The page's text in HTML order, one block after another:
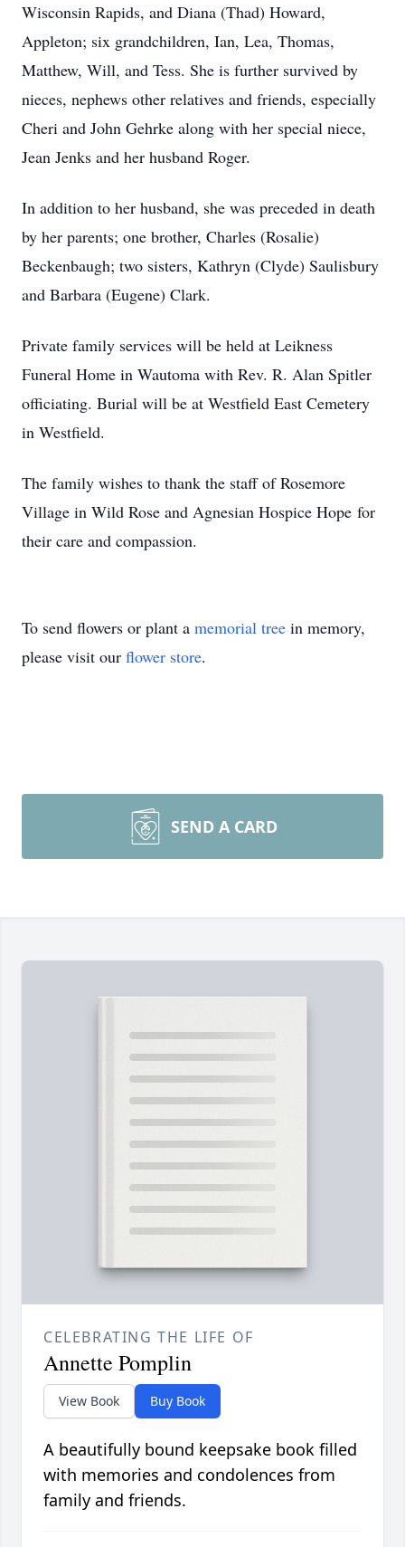
Wisconsin Rapids, and Diana (Thad) Howard,
Appleton; six grandchildren, Ian, Lea, Thomas,
Matthew, Will, and Tess. She is further survived by
nieces, nephews other relatives and friends, especially
Cheri and John Gehrke along with her special niece,
Jean Jenks and her husband Roger.
In addition to her husband, she was preceded in death
by her parents; one brother, Charles (Rosalie)
Beckenbaugh; two sisters, Kathryn (Clyde) Saulisbury
and Barbara (Eugene) Clark.
Private family services will be held at Leikness
Funeral Home in Wautoma with Rev. R. Alan Spitler
officiating. Burial will be at Westfield East Cemetery
in Westfield.
The family wishes to thank the staff of Rosemore
Village in Wild Rose and Agnesian Hospice Hope for
their care and compassion.
To send flowers or plant a memorial tree in memory,
please visit our flower store.
SEND A CARD
CELEBRATING THE LIFE OF
Annette Pomplin
View Book Buy Book
A beautifully bound keepsake book filled
with memories and condolences from
family and friends.